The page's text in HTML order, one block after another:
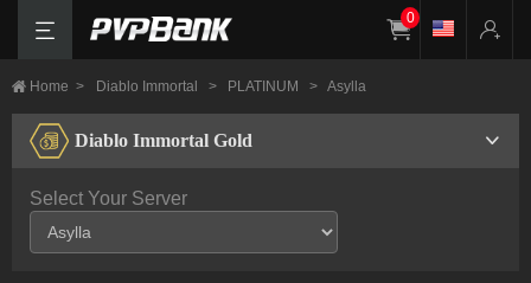
0
Home > Diablo Immortal > PLATINUM > Asylla
Diablo Immortal Gold
Select Your Server